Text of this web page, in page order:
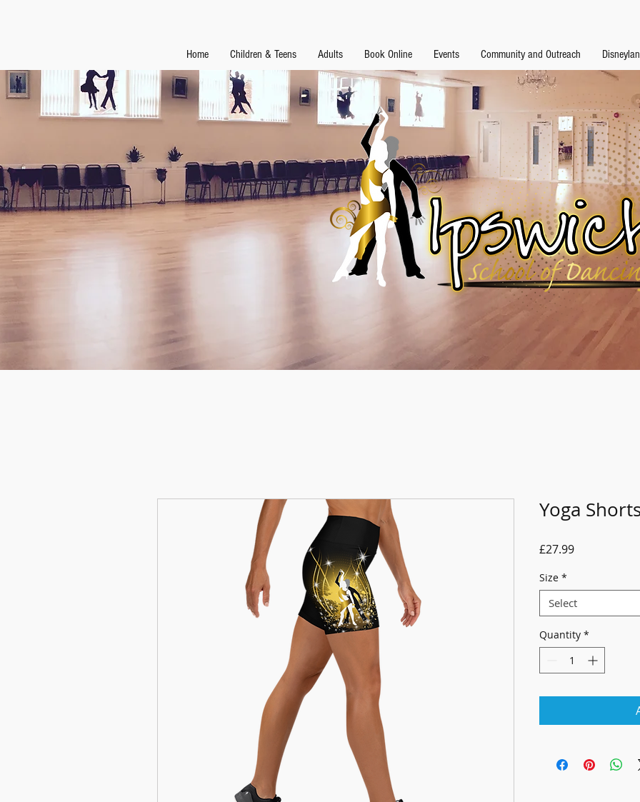
Home Children & Teens Adults Book Online Events Community and Outreach
Yoga
£27.99Price
Size *
Select
Quantity *